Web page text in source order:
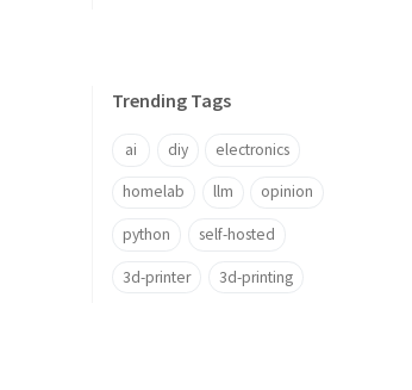
Trending Tags
ai diy electronics
homelab llm opinion
python self-hosted
3d-printer 3d-printing